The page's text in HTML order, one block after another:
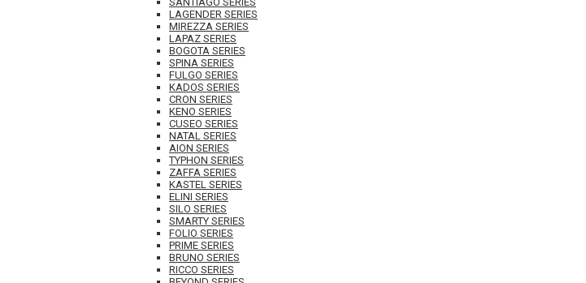
LAGENDER SERIES
MIREZZA SERIES
LAPAZ SERIES
BOGOTA SERIES
SPINA SERIES
FULGO SERIES
KADOS SERIES
CRON SERIES
KENO SERIES
CUSEO SERIES
NATAL SERIES
AION SERIES
TYPHON SERIES
ZAFFA SERIES
KASTEL SERIES
ELINI SERIES
SILO SERIES
SMARTY SERIES
FOLIO SERIES
PRIME SERIES
BRUNO SERIES
RICCO SERIES